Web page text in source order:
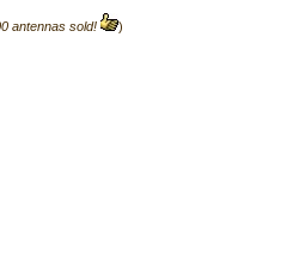
antennas sold! )